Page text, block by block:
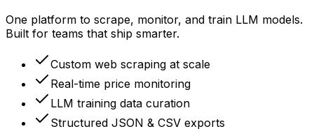
One platform to scrape, monitor, and train LLM models.
Built for teams that ship smarter.
Custom web scraping at scale
Real-time price monitoring
LLM training data curation
Structured JSON & CSV exports